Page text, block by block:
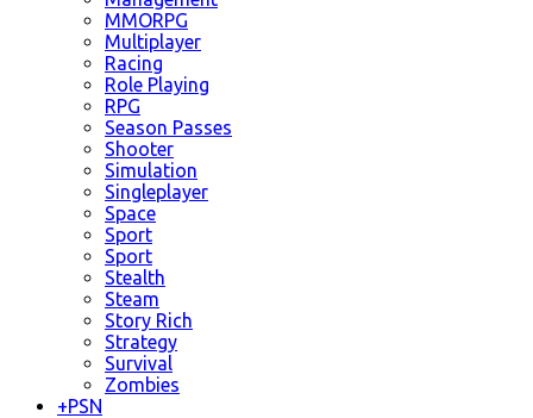
MMORPG
Multiplayer
Racing
Role Playing
RPG
Season Passes
Shooter
Simulation
Singleplayer
Space
Sport
Sport
Stealth
Steam
Story Rich
Strategy
Survival
Zombies
+PSN